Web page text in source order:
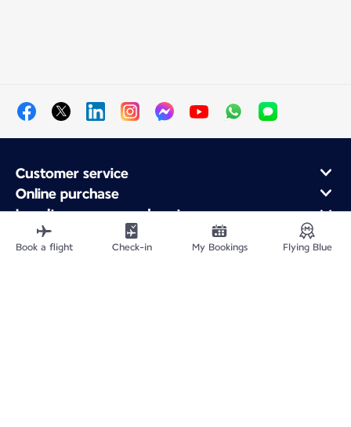
Customer service
Online purchase
Loyalty program and partners
About Air France
Air France app
Book a flight Check-in My Bookings Flying Blue